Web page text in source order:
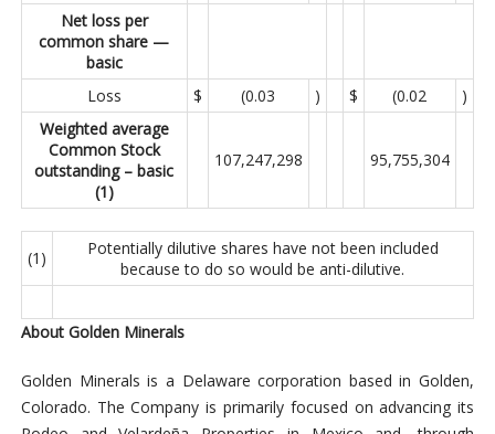
Net loss per
common share —
basic
Loss
$ (0.03 ) $ (0.02
)
Weighted average
Common Stock
outstanding – basic
(1)
107,247,298 95,755,304
(1)
Potentially dilutive shares have not been included
because to do so would be anti-dilutive.
About Golden Minerals
Golden Minerals is a Delaware corporation based in Golden,
Colorado. The Company is primarily focused on advancing its